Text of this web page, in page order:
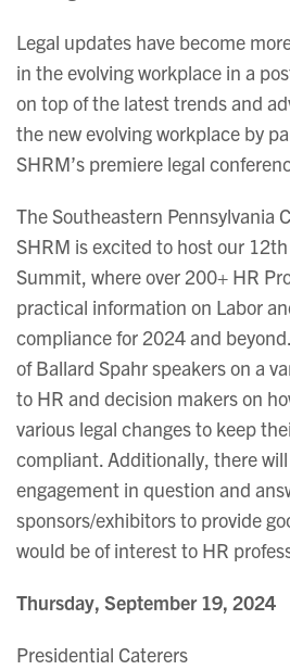
Legal updates have become
in the evolving workplace in a
on top of the latest trends and
the new evolving workplace by
SHRM’s premiere legal
The Southeastern Pennsylvania
SHRM is excited to host our
Summit, where over 200+ HR
practical information on Labor
compliance for 2024 and
of Ballard Spahr speakers on a
to HR and decision makers on
various legal changes to keep
compliant. Additionally, there
engagement in question and
sponsors/exhibitors to provide
would be of interest to HR
Thursday, September 19, 2024
Presidential Caterers